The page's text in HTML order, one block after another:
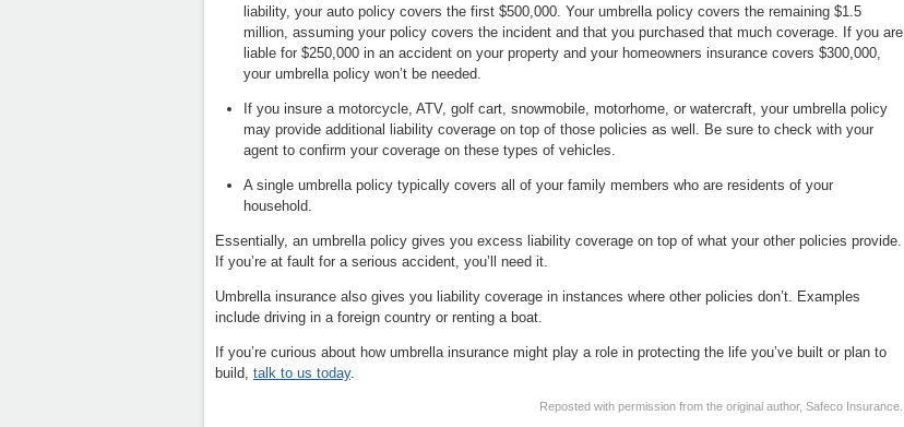
liability, your auto policy covers the first $500,000. Your umbrella policy covers the remaining $1.5
million, assuming your policy covers the incident and that you purchased that much coverage. If you are
liable for $250,000 in an accident on your property and your homeowners insurance covers $300,000,
your umbrella policy won’t be needed.
If you insure a motorcycle, ATV, golf cart, snowmobile, motorhome, or watercraft, your umbrella policy
may provide additional liability coverage on top of those policies as well. Be sure to check with your
agent to confirm your coverage on these types of vehicles.
A single umbrella policy typically covers all of your family members who are residents of your
household.
Essentially, an umbrella policy gives you excess liability coverage on top of what your other policies provide.
If you’re at fault for a serious accident, you’ll need it.
Umbrella insurance also gives you liability coverage in instances where other policies don’t. Examples
include driving in a foreign country or renting a boat.
If you’re curious about how umbrella insurance might play a role in protecting the life you’ve built or plan to
build, talk to us today.
Reposted with permission from the original author, Safeco Insurance.